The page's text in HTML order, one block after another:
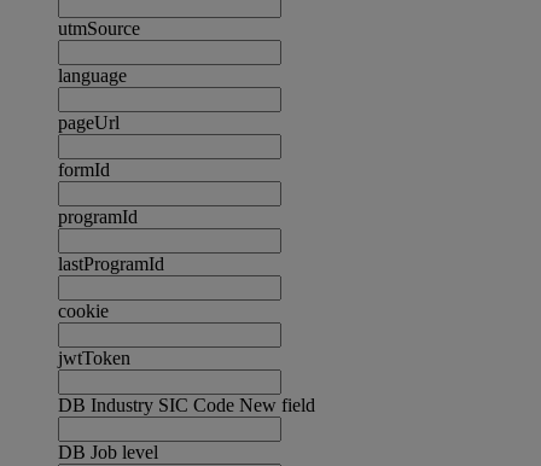
utmSource
language
pageUrl
formId
programId
lastProgramId
cookie
jwtToken
DB Industry SIC Code New field
DB Job level